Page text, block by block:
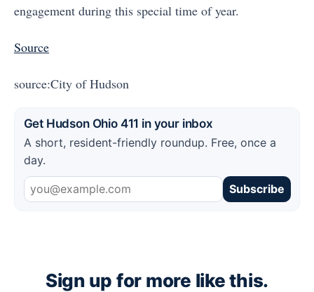
engagement during this special time of year.
Source
source:City of Hudson
Get Hudson Ohio 411 in your inbox
A short, resident-friendly roundup. Free, once a
day.
Subscribe
Sign up for more like this.